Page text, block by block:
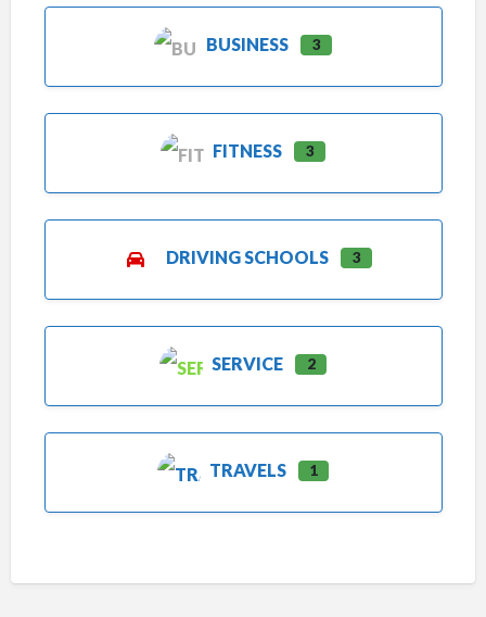
BUSINESS 3
FITNESS 3
DRIVING SCHOOLS 3
SERVICE 2
TRAVELS 1